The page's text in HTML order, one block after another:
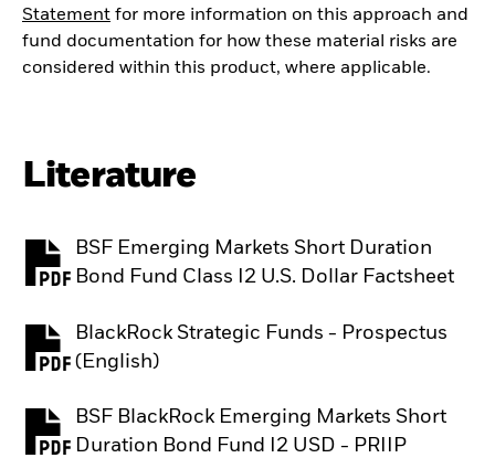
Statement for more information on this approach and
fund documentation for how these material risks are
considered within this product, where applicable.
Literature
BSF Emerging Markets Short Duration
Bond Fund Class I2 U.S. Dollar Factsheet
PDF, opens in a new tab
BlackRock Strategic Funds - Prospectus
(English)
PDF, opens in a new tab
BSF BlackRock Emerging Markets Short
Duration Bond Fund I2 USD - PRIIP
PDF, opens in a new tab